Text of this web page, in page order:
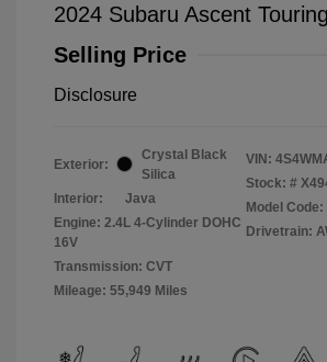
2024 Subaru Ascent Touring
Selling Price
Disclosure
Exterior:
Crystal Black
Silica
Interior:
Java
Engine: 2.4L 4-Cylinder DOHC
16V
Transmission: CVT
Mileage: 55,949 Miles
VIN:
Stock: #
Model Code:
Drivetrain: